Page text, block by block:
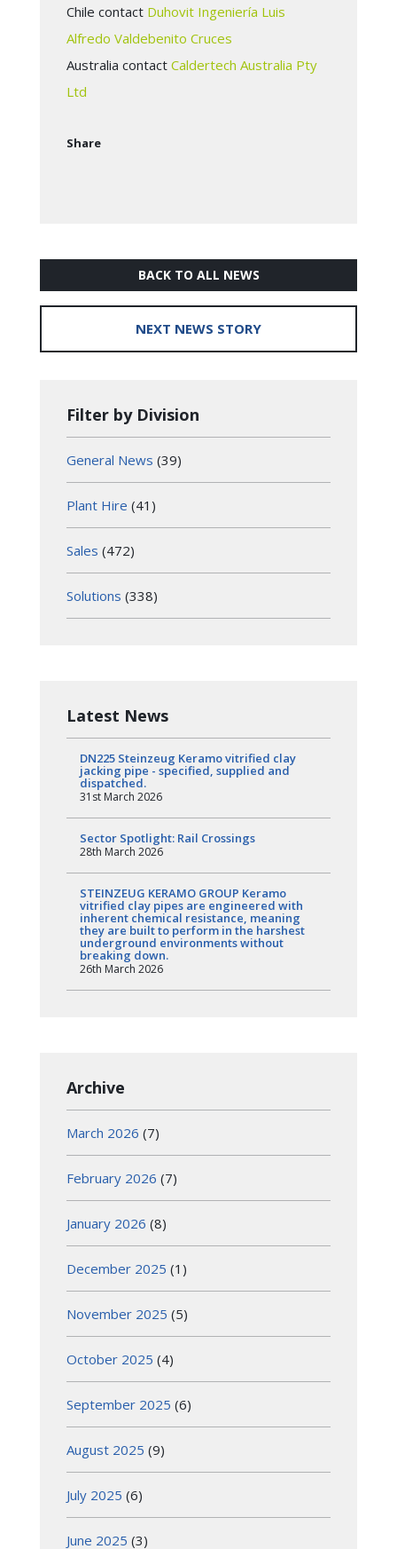
Chile contact Duhovit Ingeniería Luis
Alfredo Valdebenito Cruces
Australia contact Caldertech Australia Pty
Ltd
Share
BACK TO ALL NEWS
NEXT NEWS STORY
Filter by Division
General News (39)
Plant Hire (41)
Sales (472)
Solutions (338)
Latest News
DN225 Steinzeug Keramo vitrified clay
jacking pipe - specified, supplied and
dispatched.
31st March 2026
Sector Spotlight: Rail Crossings
28th March 2026
STEINZEUG KERAMO GROUP Keramo
vitrified clay pipes are engineered with
inherent chemical resistance, meaning
they are built to perform in the harshest
underground environments without
breaking down.
26th March 2026
Archive
March 2026 (7)
February 2026 (7)
January 2026 (8)
December 2025 (1)
November 2025 (5)
October 2025 (4)
September 2025 (6)
August 2025 (9)
July 2025 (6)
June 2025 (3)